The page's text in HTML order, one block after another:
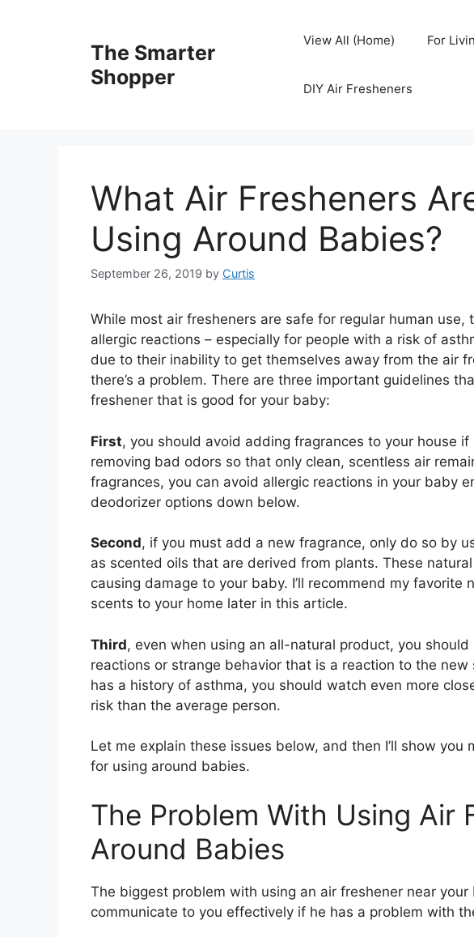
The Smarter
Shopper
View All (Home) For
DIY Air Fresheners
What Air Fresheners
Using Around Babies?
September 26, 2019 by Curtis
While most air fresheners are safe for regular human use,
allergic reactions – especially for people with a risk of
due to their inability to get themselves away from the air
there’s a problem. There are three important guidelines
freshener that is good for your baby:
First, you should avoid adding fragrances to your house
removing bad odors so that only clean, scentless air
fragrances, you can avoid allergic reactions in your baby
deodorizer options down below.
Second, if you must add a new fragrance, only do so by
as scented oils that are derived from plants. These
causing damage to your baby. I’ll recommend my favorite
scents to your home later in this article.
Third, even when using an all-natural product, you
reactions or strange behavior that is a reaction to the
has a history of asthma, you should watch even more
risk than the average person.
Let me explain these issues below, and then I’ll show you
for using around babies.
The Problem With Using Air
Around Babies
The biggest problem with using an air freshener near
communicate to you effectively if he has a problem with